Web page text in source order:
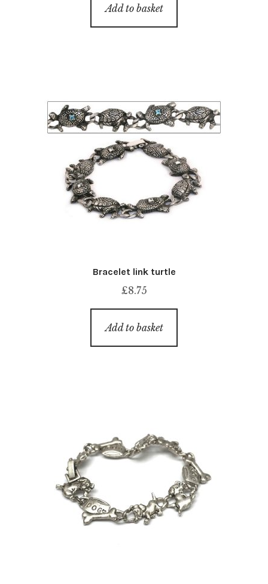
Add to basket
Bracelet link turtle
£8.75
Add to basket